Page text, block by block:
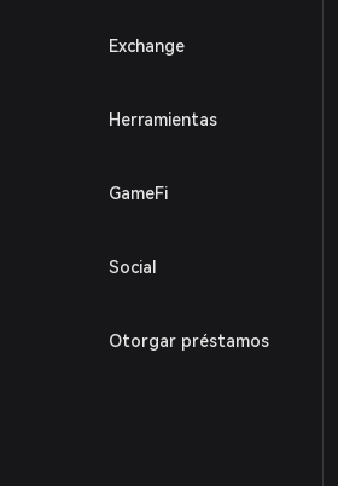
Exchange
Herramientas
GameFi
Social
Otorgar préstamos